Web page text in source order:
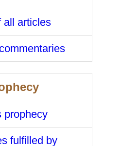
all articles
prophecy
fulfilled by